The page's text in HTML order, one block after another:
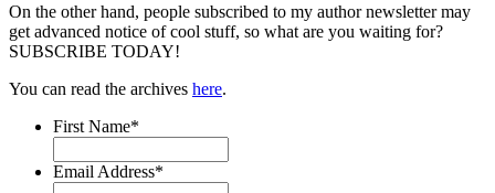
On the other hand, people subscribed to my author newsletter may
get advanced notice of cool stuff, so what are you waiting for?
SUBSCRIBE TODAY!
You can read the archives here.
First Name*
Email Address*